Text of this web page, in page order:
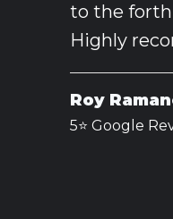
to the
Highly
Roy
5⭐️ Google